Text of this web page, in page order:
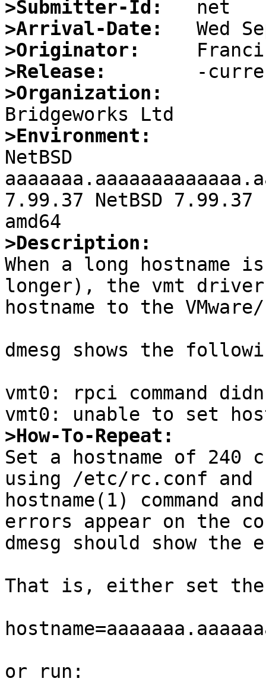
>Submitter-Id:
>Arrival-Date:
>Originator:
>Release:
>Organization:
>Environment:
NetBSD
7.99.37 NetBSD 7.99.37
>Description:
When a long hostname
longer), the vmt
hostname to the
dmesg shows the
vmt0: rpci command
>How-To-Repeat:
Set a hostname of
using /etc/rc.conf and
hostname(1) command
errors appear on the
dmesg should show the
That is, either set
or run: